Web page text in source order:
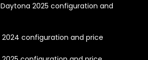
2025 configuration and
2024 configuration and price